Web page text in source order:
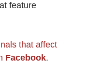
feature
that affect
Facebook.